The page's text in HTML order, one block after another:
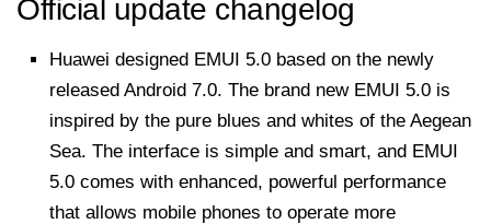
Official update changelog
Huawei designed EMUI 5.0 based on the newly
released Android 7.0. The brand new EMUI 5.0 is
inspired by the pure blues and whites of the Aegean
Sea. The interface is simple and smart, and EMUI
5.0 comes with enhanced, powerful performance
that allows mobile phones to operate more